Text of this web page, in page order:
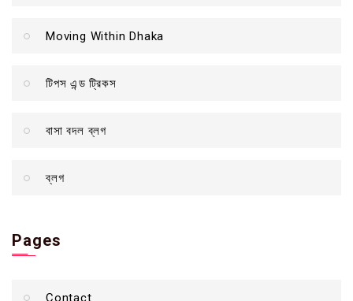
Moving Within Dhaka
টিপস এন্ড ট্রিকস
বাসা বদল ব্লগ
ব্লগ
Pages
Contact